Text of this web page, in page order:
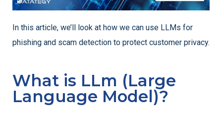
In this article, we’ll look at how we can use LLMs for
phishing and scam detection to protect customer privacy.
What is LLm (Large
Language Model)?